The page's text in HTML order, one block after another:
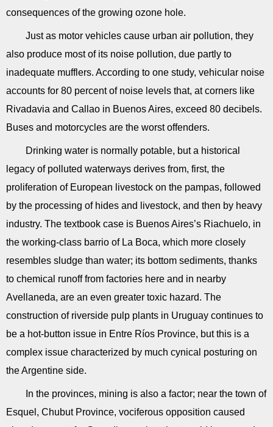
consequences of the growing ozone hole.
Just as motor vehicles cause urban air pollution, they
also produce most of its noise pollution, due partly to
inadequate mufflers. According to one study, vehicular noise
accounts for 80 percent of noise levels that, at corners like
Rivadavia and Callao in Buenos Aires, exceed 80 decibels.
Buses and motorcycles are the worst offenders.
Drinking water is normally potable, but a historical
legacy of polluted waterways derives from, first, the
proliferation of European livestock on the pampas, followed
by the processing of hides and livestock, and then by heavy
industry. The textbook case is Buenos Aires’s Riachuelo, in
the working-class barrio of La Boca, which more closely
resembles sludge than water; its bottom sediments, thanks
to chemical runoff from factories here and in nearby
Avellaneda, are an even greater toxic hazard. The
construction of riverside pulp plants in Uruguay continues to
be a hot-button issue in Entre Ríos Province, but this is a
complex issue characterized by much cynical posturing on
the Argentine side.
In the provinces, mining is also a factor; near the town of
Esquel, Chubut Province, vociferous opposition caused